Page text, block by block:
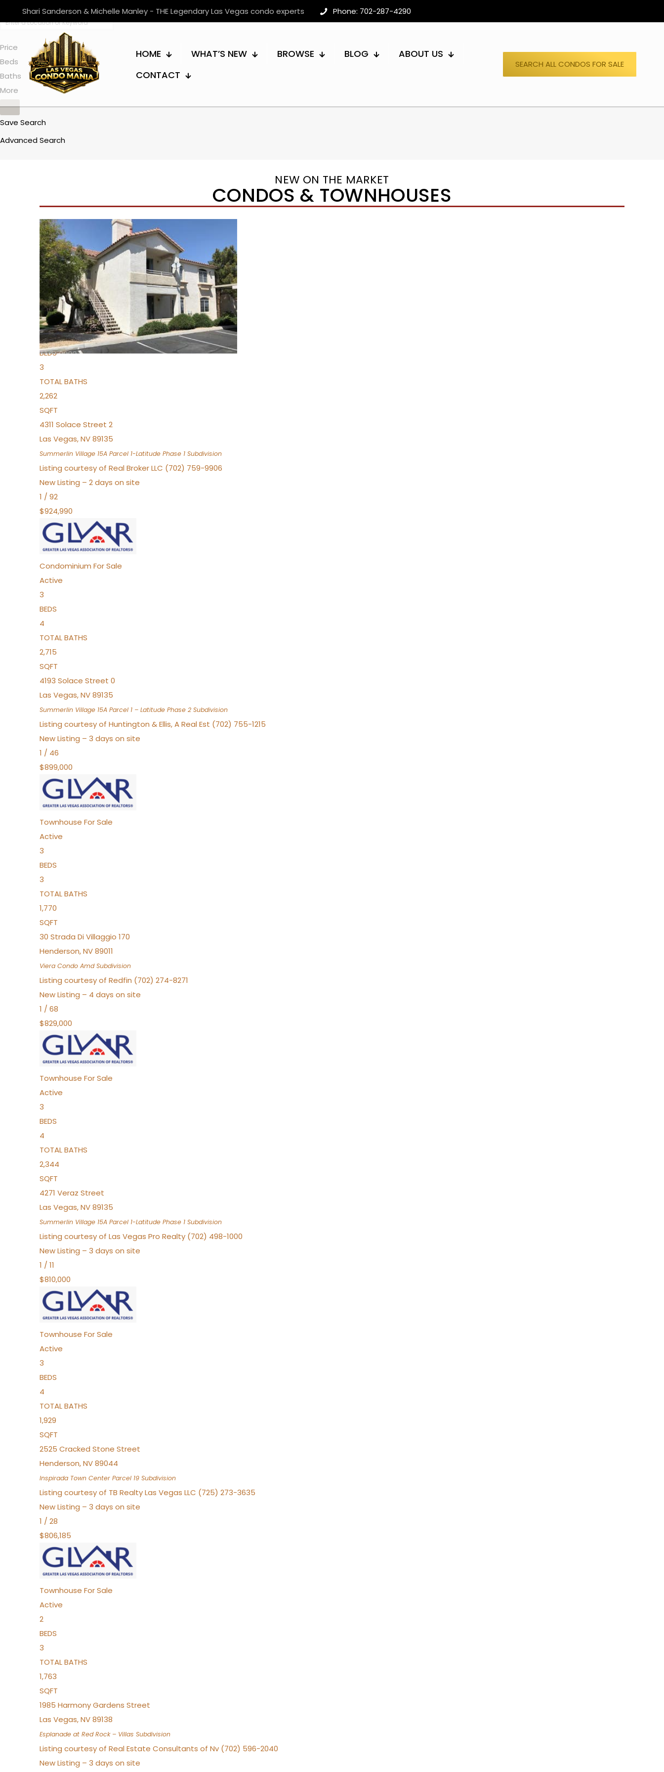
Shari Sanderson & Michelle Manley - THE Legendary Las Vegas condo experts Phone: 702-287-4290
HOME WHAT’S NEW BROWSE BLOG
ABOUT US
CONTACT
SEARCH ALL CONDOS FOR SALE
Price
Beds
Baths
More
Save Search
Advanced Search
NEW ON THE MARKET
CONDOS & TOWNHOUSES
New Listing – yesterday
1/96
$939,888
Condominium For Sale
Active
2
BEDS
3
TOTAL BATHS
2,262
SQFT
4311 Solace Street 2
Las Vegas,NV89135
Summerlin Village 15A Parcel 1-Latitude Phase 1 Subdivision
Listing courtesy of Real Broker LLC (702) 759-9906
New Listing – 2 days on site
1 / 92
$924,990
Condominium For Sale
Active
3
BEDS
4
TOTAL BATHS
2,715
SQFT
4193 Solace Street 0
Las Vegas,NV89135
Summerlin Village 15A Parcel 1 – Latitude Phase 2 Subdivision
Listing courtesy of Huntington & Ellis, A Real Est (702) 755-1215
New Listing – 3 days on site
1 / 46
$899,000
Townhouse For Sale
Active
3
BEDS
3
TOTAL BATHS
1,770
SQFT
30 Strada Di Villaggio 170
Henderson,NV89011
Viera Condo AmdSubdivision
Listing courtesy of Redfin (702) 274-8271
New Listing – 4 days on site
1 / 68
$829,000
Townhouse For Sale
Active
3
BEDS
4
TOTAL BATHS
2,344
SQFT
4271 Veraz Street
Las Vegas,NV89135
Summerlin Village 15A Parcel 1-Latitude Phase 1 Subdivision
Listing courtesy of Las Vegas Pro Realty (702) 498-1000
New Listing – 3 days on site
1 / 11
$810,000
Townhouse For Sale
Active
3
BEDS
4
TOTAL BATHS
1,929
SQFT
2525 Cracked Stone Street
Henderson,NV89044
Inspirada Town Center Parcel 19 Subdivision
Listing courtesy of TB Realty Las Vegas LLC (725) 273-3635
New Listing – 3 days on site
1 / 28
$806,185
Townhouse For Sale
Active
2
BEDS
3
TOTAL BATHS
1,763
SQFT
1985 Harmony Gardens Street
Las Vegas,NV89138
Esplanade at Red Rock – Villas Subdivision
Listing courtesy of Real Estate Consultants of Nv (702) 596-2040
New Listing – 3 days on site